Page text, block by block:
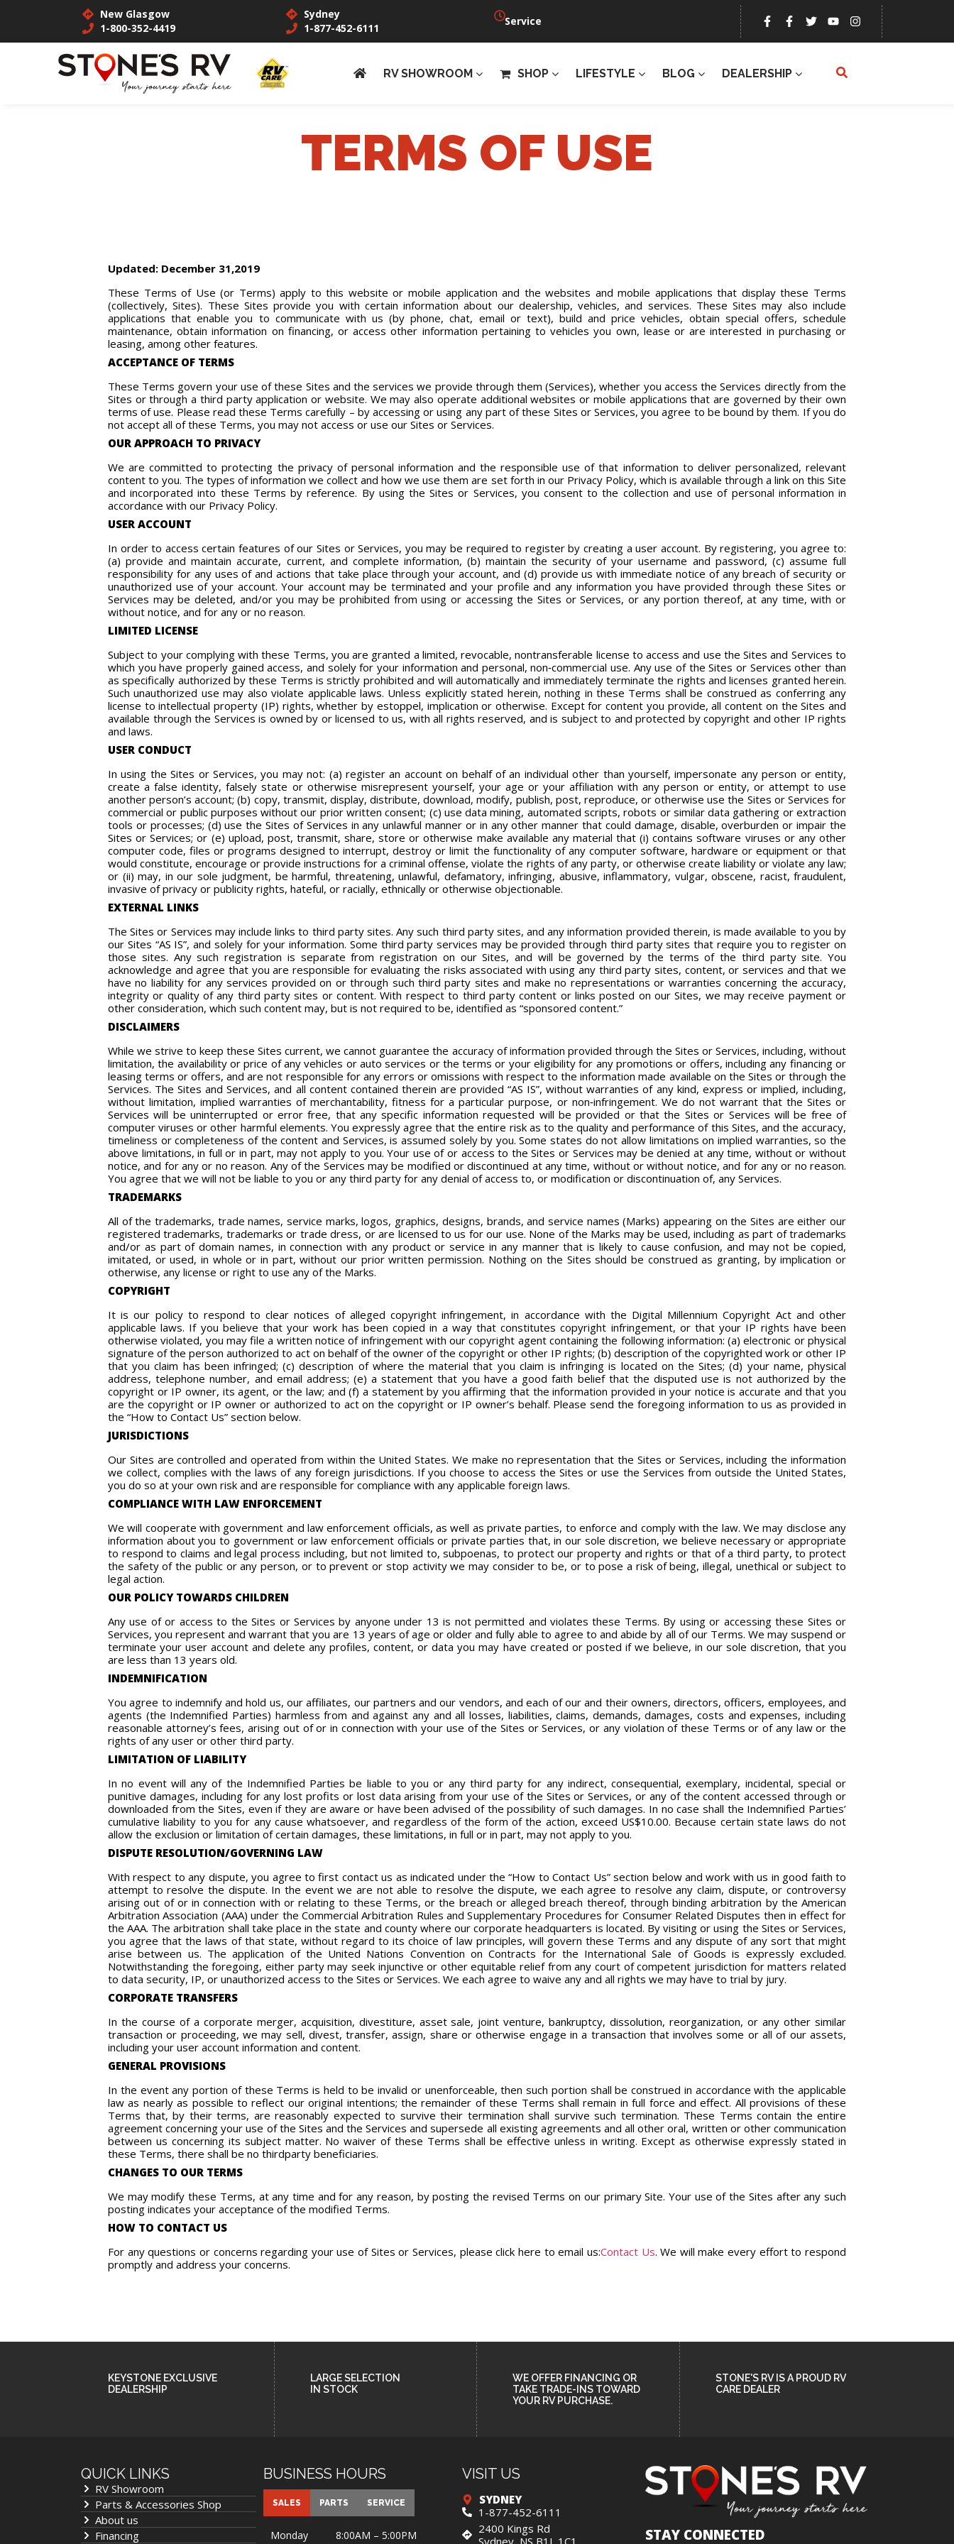
New Glasgow
1-800-352-4419
Sydney
1-877-452-6111
Service
RV SHOWROOM SHOP LIFESTYLE BLOG DEALERSHIP
TERMS OF USE
Updated: December 31,2019
These Terms of Use (or Terms) apply to this website or mobile application and the websites and mobile applications that display these Terms
(collectively, Sites). These Sites provide you with certain information about our dealership, vehicles, and services. These Sites may also include
applications that enable you to communicate with us (by phone, chat, email or text), build and price vehicles, obtain special offers, schedule
maintenance, obtain information on financing, or access other information pertaining to vehicles you own, lease or are interested in purchasing or
leasing, among other features.
ACCEPTANCE OF TERMS
These Terms govern your use of these Sites and the services we provide through them (Services), whether you access the Services directly from the
Sites or through a third party application or website. We may also operate additional websites or mobile applications that are governed by their own
terms of use. Please read these Terms carefully – by accessing or using any part of these Sites or Services, you agree to be bound by them. If you do
not accept all of these Terms, you may not access or use our Sites or Services.
OUR APPROACH TO PRIVACY
We are committed to protecting the privacy of personal information and the responsible use of that information to deliver personalized, relevant
content to you. The types of information we collect and how we use them are set forth in our Privacy Policy, which is available through a link on this Site
and incorporated into these Terms by reference. By using the Sites or Services, you consent to the collection and use of personal information in
accordance with our Privacy Policy.
USER ACCOUNT
In order to access certain features of our Sites or Services, you may be required to register by creating a user account. By registering, you agree to:
(a) provide and maintain accurate, current, and complete information, (b) maintain the security of your username and password, (c) assume full
responsibility for any uses of and actions that take place through your account, and (d) provide us with immediate notice of any breach of security or
unauthorized use of your account. Your account may be terminated and your profile and any information you have provided through these Sites or
Services may be deleted, and/or you may be prohibited from using or accessing the Sites or Services, or any portion thereof, at any time, with or
without notice, and for any or no reason.
LIMITED LICENSE
Subject to your complying with these Terms, you are granted a limited, revocable, nontransferable license to access and use the Sites and Services to
which you have properly gained access, and solely for your information and personal, non‐commercial use. Any use of the Sites or Services other than
as specifically authorized by these Terms is strictly prohibited and will automatically and immediately terminate the rights and licenses granted herein.
Such unauthorized use may also violate applicable laws. Unless explicitly stated herein, nothing in these Terms shall be construed as conferring any
license to intellectual property (IP) rights, whether by estoppel, implication or otherwise. Except for content you provide, all content on the Sites and
available through the Services is owned by or licensed to us, with all rights reserved, and is subject to and protected by copyright and other IP rights
and laws.
USER CONDUCT
In using the Sites or Services, you may not: (a) register an account on behalf of an individual other than yourself, impersonate any person or entity,
create a false identity, falsely state or otherwise misrepresent yourself, your age or your affiliation with any person or entity, or attempt to use
another person’s account; (b) copy, transmit, display, distribute, download, modify, publish, post, reproduce, or otherwise use the Sites or Services for
commercial or public purposes without our prior written consent; (c) use data mining, automated scripts, robots or similar data gathering or extraction
tools or processes; (d) use the Sites of Services in any unlawful manner or in any other manner that could damage, disable, overburden or impair the
Sites or Services; or (e) upload, post, transmit, share, store or otherwise make available any material that (i) contains software viruses or any other
computer code, files or programs designed to interrupt, destroy or limit the functionality of any computer software, hardware or equipment or that
would constitute, encourage or provide instructions for a criminal offense, violate the rights of any party, or otherwise create liability or violate any law;
or (ii) may, in our sole judgment, be harmful, threatening, unlawful, defamatory, infringing, abusive, inflammatory, vulgar, obscene, racist, fraudulent,
invasive of privacy or publicity rights, hateful, or racially, ethnically or otherwise objectionable.
EXTERNAL LINKS
The Sites or Services may include links to third party sites. Any such third party sites, and any information provided therein, is made available to you by
our Sites “AS IS”, and solely for your information. Some third party services may be provided through third party sites that require you to register on
those sites. Any such registration is separate from registration on our Sites, and will be governed by the terms of the third party site. You
acknowledge and agree that you are responsible for evaluating the risks associated with using any third party sites, content, or services and that we
have no liability for any services provided on or through such third party sites and make no representations or warranties concerning the accuracy,
integrity or quality of any third party sites or content. With respect to third party content or links posted on our Sites, we may receive payment or
other consideration, which such content may, but is not required to be, identified as “sponsored content.”
DISCLAIMERS
While we strive to keep these Sites current, we cannot guarantee the accuracy of information provided through the Sites or Services, including, without
limitation, the availability or price of any vehicles or auto services or the terms or your eligibility for any promotions or offers, including any financing or
leasing terms or offers, and are not responsible for any errors or omissions with respect to the information made available on the Sites or through the
Services. The Sites and Services, and all content contained therein are provided “AS IS”, without warranties of any kind, express or implied, including,
without limitation, implied warranties of merchantability, fitness for a particular purpose, or non‐infringement. We do not warrant that the Sites or
Services will be uninterrupted or error free, that any specific information requested will be provided or that the Sites or Services will be free of
computer viruses or other harmful elements. You expressly agree that the entire risk as to the quality and performance of this Sites, and the accuracy,
timeliness or completeness of the content and Services, is assumed solely by you. Some states do not allow limitations on implied warranties, so the
above limitations, in full or in part, may not apply to you. Your use of or access to the Sites or Services may be denied at any time, without or without
notice, and for any or no reason. Any of the Services may be modified or discontinued at any time, without or without notice, and for any or no reason.
You agree that we will not be liable to you or any third party for any denial of access to, or modification or discontinuation of, any Services.
TRADEMARKS
All of the trademarks, trade names, service marks, logos, graphics, designs, brands, and service names (Marks) appearing on the Sites are either our
registered trademarks, trademarks or trade dress, or are licensed to us for our use. None of the Marks may be used, including as part of trademarks
and/or as part of domain names, in connection with any product or service in any manner that is likely to cause confusion, and may not be copied,
imitated, or used, in whole or in part, without our prior written permission. Nothing on the Sites should be construed as granting, by implication or
otherwise, any license or right to use any of the Marks.
COPYRIGHT
It is our policy to respond to clear notices of alleged copyright infringement, in accordance with the Digital Millennium Copyright Act and other
applicable laws. If you believe that your work has been copied in a way that constitutes copyright infringement, or that your IP rights have been
otherwise violated, you may file a written notice of infringement with our copyright agent containing the following information: (a) electronic or physical
signature of the person authorized to act on behalf of the owner of the copyright or other IP rights; (b) description of the copyrighted work or other IP
that you claim has been infringed; (c) description of where the material that you claim is infringing is located on the Sites; (d) your name, physical
address, telephone number, and email address; (e) a statement that you have a good faith belief that the disputed use is not authorized by the
copyright or IP owner, its agent, or the law; and (f) a statement by you affirming that the information provided in your notice is accurate and that you
are the copyright or IP owner or authorized to act on the copyright or IP owner’s behalf. Please send the foregoing information to us as provided in
the “How to Contact Us” section below.
JURISDICTIONS
Our Sites are controlled and operated from within the United States. We make no representation that the Sites or Services, including the information
we collect, complies with the laws of any foreign jurisdictions. If you choose to access the Sites or use the Services from outside the United States,
you do so at your own risk and are responsible for compliance with any applicable foreign laws.
COMPLIANCE WITH LAW ENFORCEMENT
We will cooperate with government and law enforcement officials, as well as private parties, to enforce and comply with the law. We may disclose any
information about you to government or law enforcement officials or private parties that, in our sole discretion, we believe necessary or appropriate
to respond to claims and legal process including, but not limited to, subpoenas, to protect our property and rights or that of a third party, to protect
the safety of the public or any person, or to prevent or stop activity we may consider to be, or to pose a risk of being, illegal, unethical or subject to
legal action.
OUR POLICY TOWARDS CHILDREN
Any use of or access to the Sites or Services by anyone under 13 is not permitted and violates these Terms. By using or accessing these Sites or
Services, you represent and warrant that you are 13 years of age or older and fully able to agree to and abide by all of our Terms. We may suspend or
terminate your user account and delete any profiles, content, or data you may have created or posted if we believe, in our sole discretion, that you
are less than 13 years old.
INDEMNIFICATION
You agree to indemnify and hold us, our affiliates, our partners and our vendors, and each of our and their owners, directors, officers, employees, and
agents (the Indemnified Parties) harmless from and against any and all losses, liabilities, claims, demands, damages, costs and expenses, including
reasonable attorney’s fees, arising out of or in connection with your use of the Sites or Services, or any violation of these Terms or of any law or the
rights of any user or other third party.
LIMITATION OF LIABILITY
In no event will any of the Indemnified Parties be liable to you or any third party for any indirect, consequential, exemplary, incidental, special or
punitive damages, including for any lost profits or lost data arising from your use of the Sites or Services, or any of the content accessed through or
downloaded from the Sites, even if they are aware or have been advised of the possibility of such damages. In no case shall the Indemnified Parties’
cumulative liability to you for any cause whatsoever, and regardless of the form of the action, exceed US$10.00. Because certain state laws do not
allow the exclusion or limitation of certain damages, these limitations, in full or in part, may not apply to you.
DISPUTE RESOLUTION/GOVERNING LAW
With respect to any dispute, you agree to first contact us as indicated under the “How to Contact Us” section below and work with us in good faith to
attempt to resolve the dispute. In the event we are not able to resolve the dispute, we each agree to resolve any claim, dispute, or controversy
arising out of or in connection with or relating to these Terms, or the breach or alleged breach thereof, through binding arbitration by the American
Arbitration Association (AAA) under the Commercial Arbitration Rules and Supplementary Procedures for Consumer Related Disputes then in effect for
the AAA. The arbitration shall take place in the state and county where our corporate headquarters is located. By visiting or using the Sites or Services,
you agree that the laws of that state, without regard to its choice of law principles, will govern these Terms and any dispute of any sort that might
arise between us. The application of the United Nations Convention on Contracts for the International Sale of Goods is expressly excluded.
Notwithstanding the foregoing, either party may seek injunctive or other equitable relief from any court of competent jurisdiction for matters related
to data security, IP, or unauthorized access to the Sites or Services. We each agree to waive any and all rights we may have to trial by jury.
CORPORATE TRANSFERS
In the course of a corporate merger, acquisition, divestiture, asset sale, joint venture, bankruptcy, dissolution, reorganization, or any other similar
transaction or proceeding, we may sell, divest, transfer, assign, share or otherwise engage in a transaction that involves some or all of our assets,
including your user account information and content.
GENERAL PROVISIONS
In the event any portion of these Terms is held to be invalid or unenforceable, then such portion shall be construed in accordance with the applicable
law as nearly as possible to reflect our original intentions; the remainder of these Terms shall remain in full force and effect. All provisions of these
Terms that, by their terms, are reasonably expected to survive their termination shall survive such termination. These Terms contain the entire
agreement concerning your use of the Sites and the Services and supersede all existing agreements and all other oral, written or other communication
between us concerning its subject matter. No waiver of these Terms shall be effective unless in writing. Except as otherwise expressly stated in
these Terms, there shall be no thirdparty beneficiaries.
CHANGES TO OUR TERMS
We may modify these Terms, at any time and for any reason, by posting the revised Terms on our primary Site. Your use of the Sites after any such
posting indicates your acceptance of the modified Terms.
HOW TO CONTACT US
For any questions or concerns regarding your use of Sites or Services, please click here to email us:Contact Us. We will make every effort to respond
promptly and address your concerns.
KEYSTONE EXCLUSIVE
DEALERSHIP
LARGE SELECTION
IN STOCK
WE OFFER FINANCING OR
TAKE TRADE-INS TOWARD
YOUR RV PURCHASE.
STONE'S RV IS A PROUD RV
CARE DEALER
QUICK LINKS
RV Showroom
Parts & Accessories Shop
About us
Financing
BUSINESS HOURS
SALES PARTS SERVICE
Monday
8:00AM – 5:00PM
VISIT US
SYDNEY
1-877-452-6111
2400 Kings Rd
STAY CONNECTED